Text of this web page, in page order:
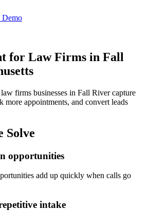
for Law Firms in Fall
law firms businesses in Fall Rivercapture
more appointments, and convert leads
Solve
opportunities
add up quickly when calls go
intake